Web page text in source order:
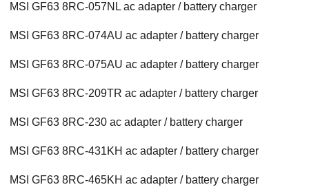
MSI GF63 8RC-057NL ac adapter / battery charger
MSI GF63 8RC-074AU ac adapter / battery charger
MSI GF63 8RC-075AU ac adapter / battery charger
MSI GF63 8RC-209TR ac adapter / battery charger
MSI GF63 8RC-230 ac adapter / battery charger
MSI GF63 8RC-431KH ac adapter / battery charger
MSI GF63 8RC-465KH ac adapter / battery charger